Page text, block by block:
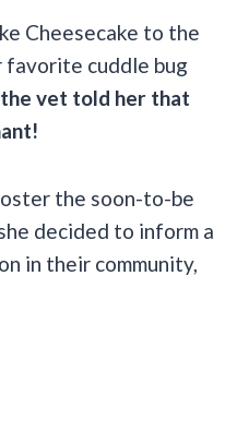
Cheesecake to the
favorite cuddle bug
the vet told her that
the soon-to-be
decided to inform a
in their community,